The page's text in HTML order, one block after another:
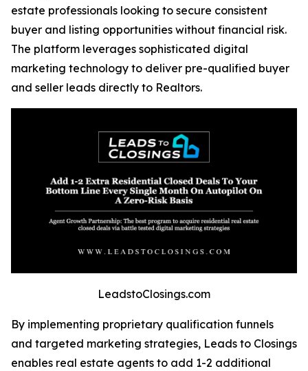
estate professionals looking to secure consistent
buyer and listing opportunities without financial risk.
The platform leverages sophisticated digital
marketing technology to deliver pre-qualified buyer
and seller leads directly to Realtors.
LeadstoClosings.com
By implementing proprietary qualification funnels
and targeted marketing strategies, Leads to Closings
enables real estate agents to add 1-2 additional